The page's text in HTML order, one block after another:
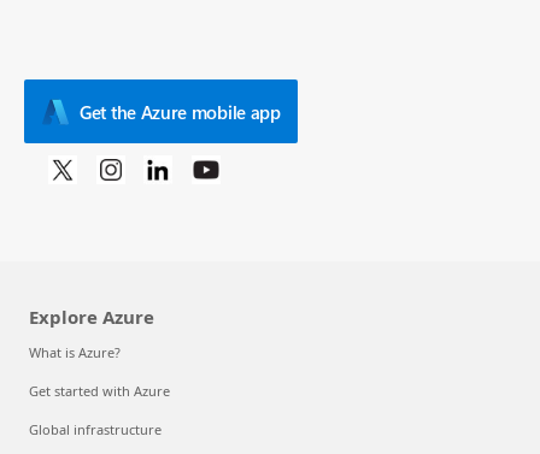
Get the Azure mobile app
Explore Azure
What is Azure?
Get started with Azure
Global infrastructure